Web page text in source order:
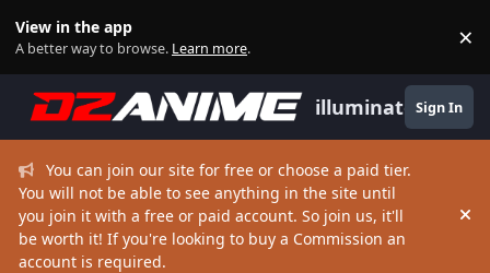
View in the app
A better way to browse. Learn more. ×
illuminate Sign In
You can join our site for free or choose a paid tier.
You will not be able to see anything in the site until
you join it with a free or paid account. So join us, it'll
be worth it! If you're looking to buy a Commission an
account is required.